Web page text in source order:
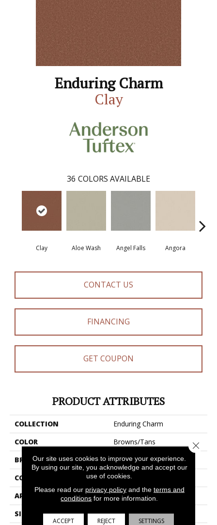
Enduring Charm
Clay
36 COLORS AVAILABLE
Clay Aloe Wash Angel Falls Angora
CONTACT US
FINANCING
GET COUPON
PRODUCT ATTRIBUTES
COLLECTION
Enduring Charm
COLOR
Browns/Tans
BRAND
Anderson Tuftex
CONSTRUCTION
Plush Cut Pile
APPLICATION
Residential
SIZE
12 Ft
Our site uses cookies to improve your experience.
By using our site, you acknowledge and accept our
use of cookies.
Please read our privacy policyand the terms and
conditions for more information.
ACCEPT REJECT SETTINGS
Close